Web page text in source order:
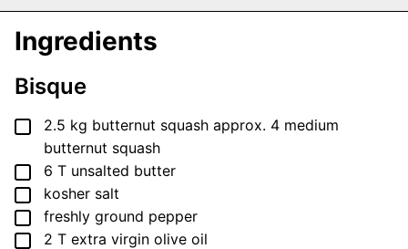
Ingredients
Bisque
▢
2.5 kg butternut squash approx. 4 medium
butternut squash
▢
6 T unsalted butter
▢
kosher salt
▢
freshly ground pepper
▢
2 T extra virgin olive oil